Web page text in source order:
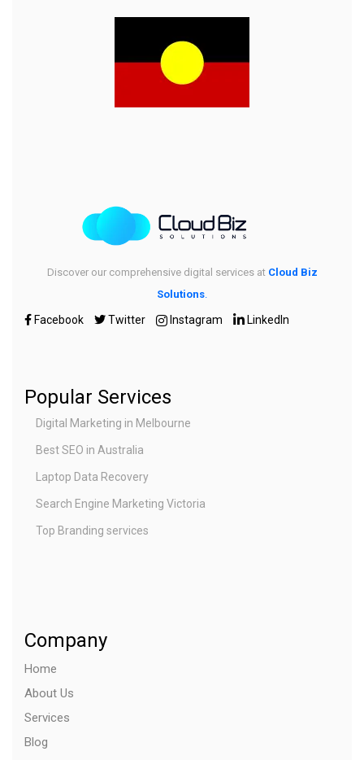
Discover our comprehensive digital services at Cloud Biz
Solutions
Facebook Twitter Instagram LinkedIn
Popular Services
Digital Marketing in Melbourne
Best SEO in Australia
Laptop Data Recovery
Search Engine Marketing Victoria
Top Branding services
Company
Home
About Us
Services
Blog